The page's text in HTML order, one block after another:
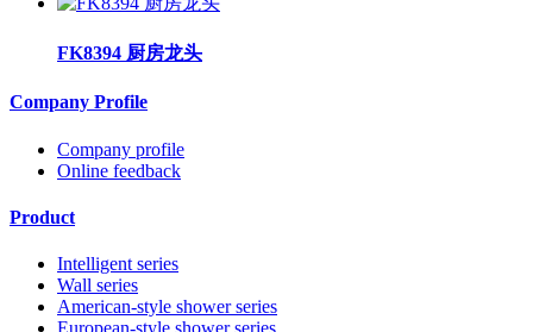
FK8394 厨房龙头
Company Profile
Company profile
Online feedback
Product
Intelligent series
Wall series
American-style shower series